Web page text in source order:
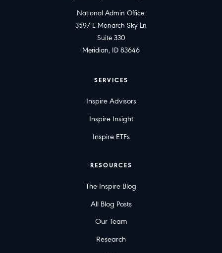
National Admin Office:
3597 E Monarch Sky Ln
Suite 330
Meridian, ID 83646
SERVICES
Inspire Advisors
Inspire Insight
Inspire ETFs
RESOURCES
The Inspire Blog
All Blog Posts
Our Team
Research